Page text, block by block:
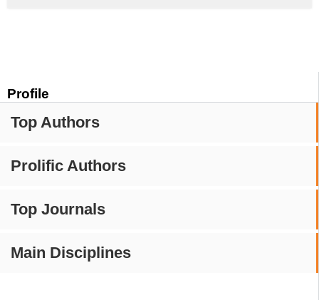
Profile
Top Authors
Prolific Authors
Top Journals
Main Disciplines